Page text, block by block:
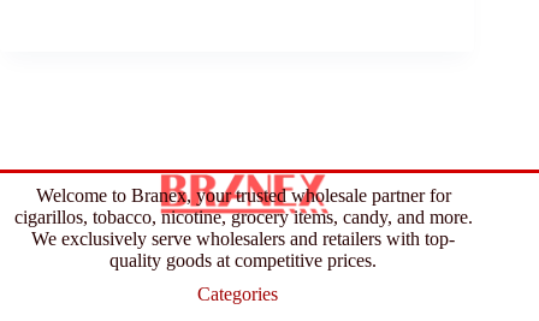
Welcome to Branex, your trusted wholesale partner for
cigarillos, tobacco, nicotine, grocery items, candy, and more.
We exclusively serve wholesalers and retailers with top-
quality goods at competitive prices.
Categories